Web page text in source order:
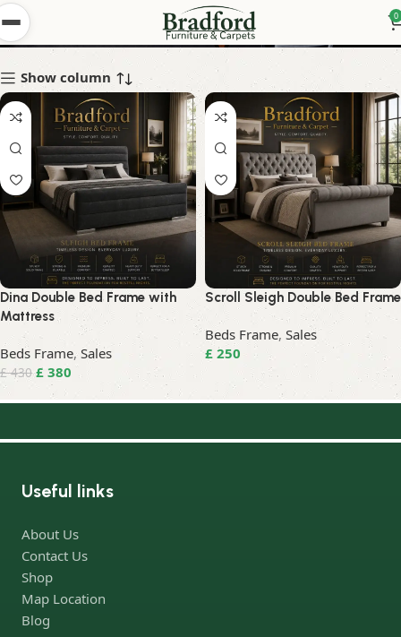
0
Sale in bradford
Show column
Dina Double Bed Frame with
Mattress
Beds Frame,Sales
£430 £ 380
Scroll Sleigh Double Bed Frame
Beds Frame, Sales
£ 250
Read More
Useful links
About Us
Contact Us
Shop
Map Location
Blog